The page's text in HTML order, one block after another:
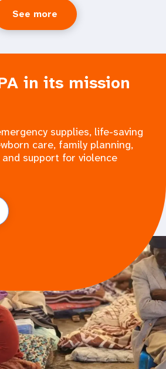
See more
in its mission
supplies, life-saving
care, family planning,
support for violence